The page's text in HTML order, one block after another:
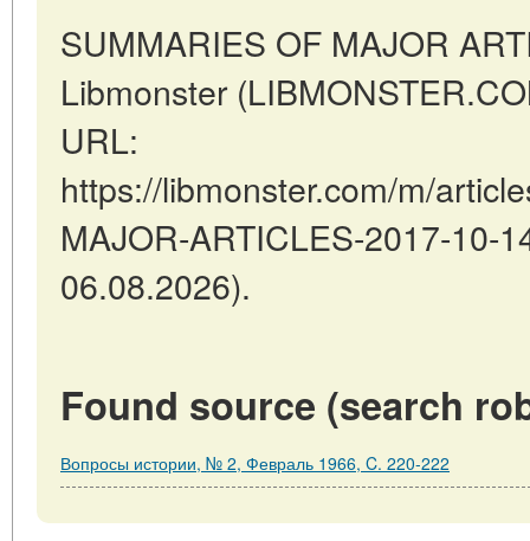
SUMMARIES OF MAJOR
Libmonster
URL:
https://libmonster.com/m/
MAJOR-ARTICLES-2017-10-
06.08.2026).
Found source (search
Вопросы истории, № 2, Февраль 1966, C. 220-222